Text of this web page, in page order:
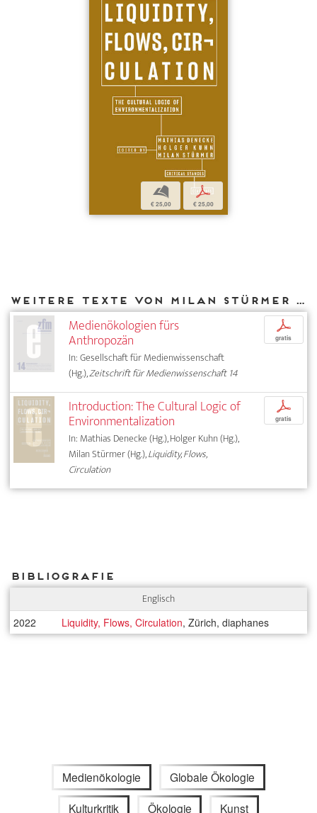
b
€ 25,00
p
€ 25,00
Weitere Texte von Milan Stürmer bei DIAPHANES
Medienökologien fürs
Anthropozän
In: Gesellschaft für Medienwissenschaft
(Hg.),Zeitschrift für Medienwissenschaft 14
p
gratis
Introduction: The Cultural Logic of
Environmentalization
In: Mathias Denecke (Hg.), Holger Kuhn (Hg.),
Milan Stürmer (Hg.),Liquidity, Flows,
Circulation
p
gratis
Bibliografie
Englisch
2022 Liquidity, Flows, Circulation, Zürich, diaphanes
Medienökologie Globale Ökologie
Kulturkritik Ökologie Kunst